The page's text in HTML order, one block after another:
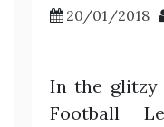
20/01/2018
In the glitzy
Football